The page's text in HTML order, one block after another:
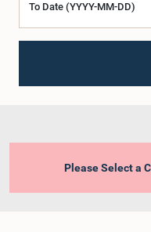
To Date (YYYY-MM-DD)
Please Select a